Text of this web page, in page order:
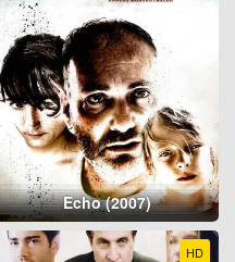
Echo (2007)
HD